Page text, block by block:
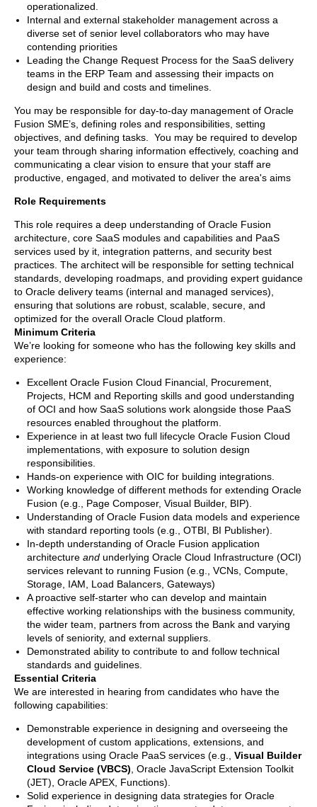
operationalized.
Internal and external stakeholder management across a
diverse set of senior level collaborators who may have
contending priorities
Leading the Change Request Process for the SaaS delivery
teams in the ERP Team and assessing their impacts on
design and build and costs and timelines.
You may be responsible for day-to-day management of Oracle
Fusion SME’s, defining roles and responsibilities, setting
objectives, and defining tasks. You may be required to develop
your team through sharing information effectively, coaching and
communicating a clear vision to ensure that your staff are
productive, engaged, and motivated to deliver the area's aims
Role Requirements
This role requires a deep understanding of Oracle Fusion
architecture, core SaaS modules and capabilities and PaaS
services used by it, integration patterns, and security best
practices. The architect will be responsible for setting technical
standards, developing roadmaps, and providing expert guidance
to Oracle delivery teams (internal and managed services),
ensuring that solutions are robust, scalable, secure, and
optimized for the overall Oracle Cloud platform.
Minimum Criteria
We’re looking for someone who has the following key skills and
experience:
Excellent Oracle Fusion Cloud Financial, Procurement,
Projects, HCM and Reporting skills and good understanding
of OCI and how SaaS solutions work alongside those PaaS
resources enabled throughout the platform.
Experience in at least two full lifecycle Oracle Fusion Cloud
implementations, with exposure to solution design
responsibilities.
Hands-on experience with OIC for building integrations.
Working knowledge of different methods for extending Oracle
Fusion (e.g., Page Composer, Visual Builder, BIP).
Understanding of Oracle Fusion data models and experience
with standard reporting tools (e.g., OTBI, BI Publisher).
In-depth understanding of Oracle Fusion application
architectureand underlying Oracle Cloud Infrastructure (OCI)
services relevant to running Fusion (e.g., VCNs, Compute,
Storage, IAM, Load Balancers, Gateways)
A proactive self-starter who can develop and maintain
effective working relationships with the business community,
the wider team, partners from across the Bank and varying
levels of seniority, and external suppliers.
Demonstrated ability to contribute to and follow technical
standards and guidelines.
Essential Criteria
We are interested in hearing from candidates who have the
following capabilities:
Demonstrable experience in designing and overseeing the
development of custom applications, extensions, and
integrations using Oracle PaaS services (e.g.,Visual Builder
Cloud Service (VBCS) , Oracle JavaScript Extension Toolkit
(JET), Oracle APEX, Functions).
Solid experience in designing data strategies for Oracle